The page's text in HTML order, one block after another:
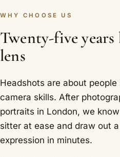
WHY CHOOSE US
Twenty-five
lens
Headshots are about
camera skills. After
portraits in London, we
sitter at ease and draw out
expression in minutes.